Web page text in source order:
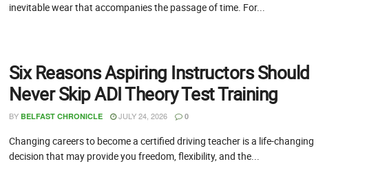
inevitable wear that accompanies the passage of time. For...
Six Reasons Aspiring Instructors Should
Never Skip ADI Theory Test Training
BY BELFAST CHRONICLE JULY 24, 2026 0
Changing careers to become a certified driving teacher is a life-changing
decision that may provide you freedom, flexibility, and the...